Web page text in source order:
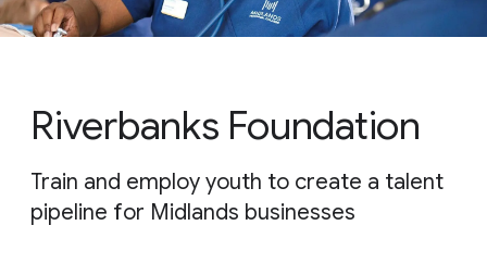
Riverbanks Foundation
Train and employ youth to create a talent
pipeline for Midlands businesses